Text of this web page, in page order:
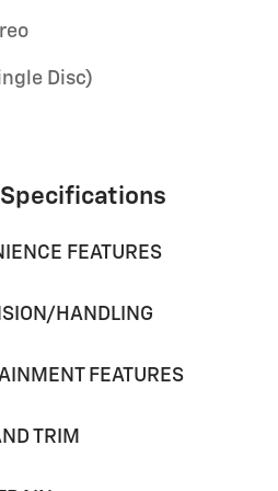
Disc)
FEATURES
HANDLING
FEATURES
TRIM